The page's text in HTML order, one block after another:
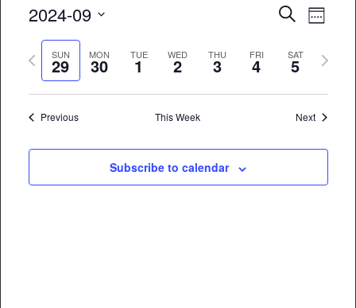
Events
and
Views
SearchWeek
2024-09
Select
date.SUN
29 MON
30 TUE
1 WED
2 THU
3 FRI
4 SAT
5
Previous
week
Next
Previous This Week Next
Subscribe to calendar